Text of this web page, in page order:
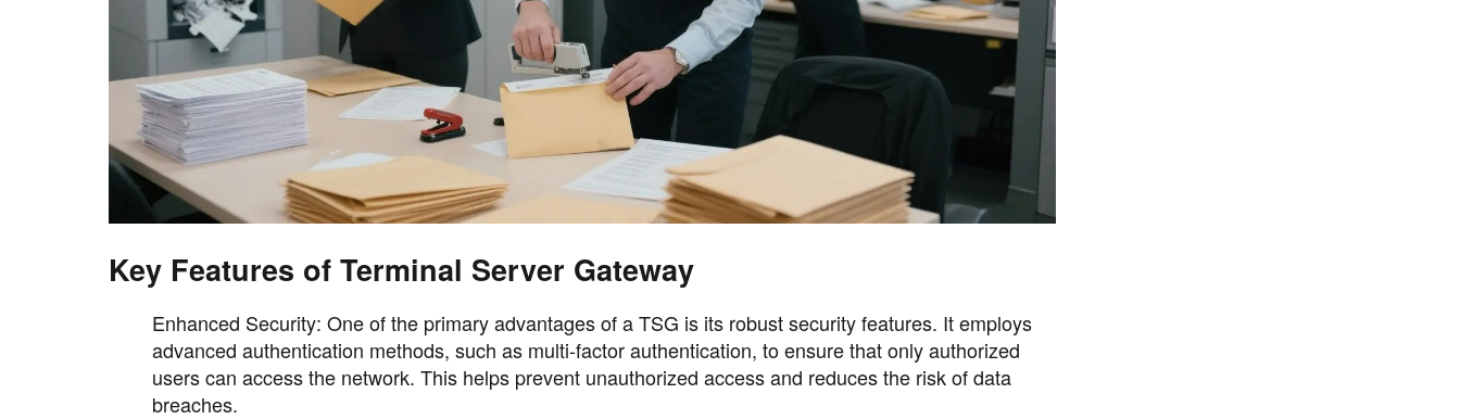
Key Features of Terminal Server Gateway
Enhanced Security: One of the primary advantages of a TSG is its robust security features. It employs
advanced authentication methods, such as multi-factor authentication, to ensure that only authorized
users can access the network. This helps prevent unauthorized access and reduces the risk of data
breaches.